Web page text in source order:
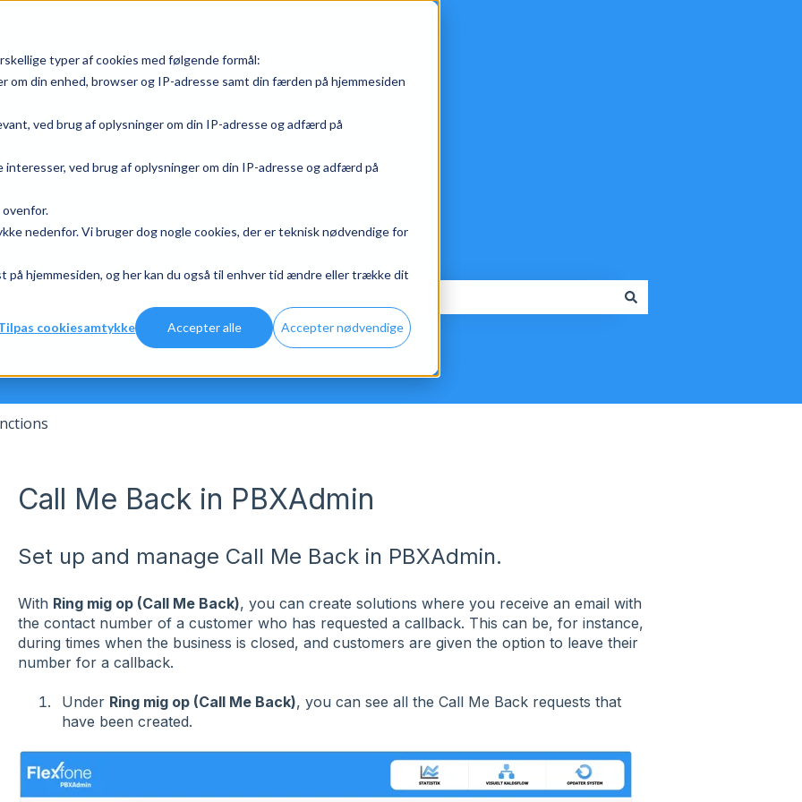
typer af cookies med følgende formål:
din enhed, browser og IP-adresse samt din færden på hjemmesiden
ved brug af oplysninger om din IP-adresse og adfærd på
ved brug af oplysninger om din IP-adresse og adfærd på
nedenfor. Vi bruger dog nogle cookies, der er teknisk nødvendige for
på hjemmesiden, og her kan du også til enhver tid ændre eller trække dit
cookiesamtykke Accepter alle Accepter nødvendige
finde the answer to your question
the search field is empty.
Call Me Back in PBXAdmin
Set up and manage Call Me Back in PBXAdmin.
With Ring mig op (Call Me Back), you can create solutions where you receive an email with
the contact number of a customer who has requested a callback. This can be, for instance,
during times when the business is closed, and customers are given the option to leave their
number for a callback.
Under Ring mig op (Call Me Back), you can see all the Call Me Back requests that
have been created.